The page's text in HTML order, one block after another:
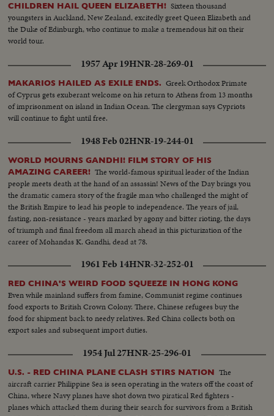
attack.
CHILDREN HAIL QUEEN ELIZABETH! Sixteen thousand
youngsters in Auckland, New Zealand, excitedly greet Queen Elizabeth and
the Duke of Edinburgh, who continue to make a tremendous hit on their
world tour.
1957 Apr 19HNR-28-269-01
MAKARIOS HAILED AS EXILE ENDS. Greek Orthodox Primate
of Cyprus gets exuberant welcome on his return to Athens from 13 months
of imprisonment on island in Indian Ocean. The clergyman says Cypriots
will continue to fight until free.
1948 Feb 02HNR-19-244-01
WORLD MOURNS GANDHI! FILM STORY OF HIS
AMAZING CAREER! The world-famous spiritual leader of the Indian
people meets death at the hand of an assassin! News of the Day brings you
the dramatic camera story of the fragile man who challenged the might of
the British Empire to lead his people to independence. The years of jail,
fasting, non-resistance - years marked by agony and bitter rioting, the days
of triumph and final freedom all march ahead in this picturization of the
career of Mohandas K. Gandhi, dead at 78.
1961 Feb 14HNR-32-252-01
RED CHINA'S WEIRD FOOD SQUEEZE IN HONG KONG
Even while mainland suffers from famine, Communist regime continues
food exports to British Crown Colony. There, Chinese refugees buy the
food for shipment back to needy relatives. Red China collects both on
export sales and subsequent import duties.
1954 Jul 27HNR-25-296-01
U.S. - RED CHINA PLANE CLASH STIRS NATION The
aircraft carrier Philippine Sea is seen operating in the waters off the coast of
China, where Navy planes have shot down two piratical Red fighters -
planes which attacked them during their search for survivors from a British